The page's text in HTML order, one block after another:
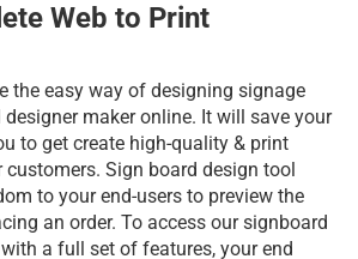
Web to Print
the easy way of designing signage
maker online. It will save your
to get create high-quality & print
customers. Sign board design tool
to your end-users to preview the
an order. To access our signboard
a full set of features, your end